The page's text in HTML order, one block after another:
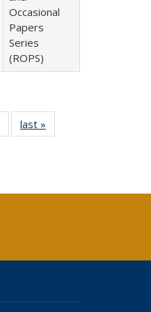
Occasional
Papers
Series
(ROPS)
Full listing
table:
last »